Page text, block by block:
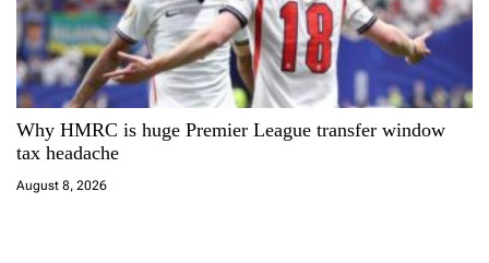
Why HMRC is huge Premier League transfer window
tax headache
August 8, 2026